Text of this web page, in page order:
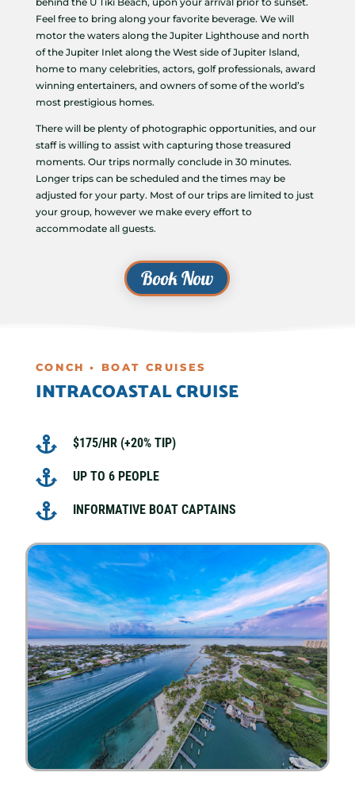
Feel free to bring along your favorite beverage. We will
motor the waters along the Jupiter Lighthouse and north
of the Jupiter Inlet along the West side of Jupiter Island,
home to many celebrities, actors, golf professionals, award
winning entertainers, and owners of some of the world’s
most prestigious homes.
There will be plenty of photographic opportunities, and our
staff is willing to assist with capturing those treasured
moments. Our trips normally conclude in 30 minutes.
Longer trips can be scheduled and the times may be
adjusted for your party. Most of our trips are limited to just
your group, however we make every effort to
accommodate all guests.
Book Now
CONCH • BOAT CRUISES
INTRACOASTAL CRUISE
 $175/HR (+20% TIP)
 UP TO 6 PEOPLE
 INFORMATIVE BOAT CAPTAINS